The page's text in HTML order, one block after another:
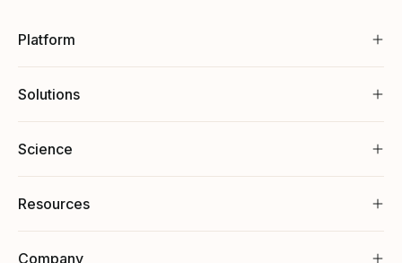
Platform
Solutions
Science
Resources
Company